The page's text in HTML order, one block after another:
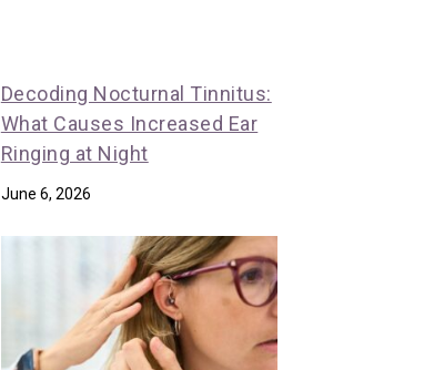
Decoding Nocturnal Tinnitus:
What Causes Increased Ear
Ringing at Night
June 6, 2026